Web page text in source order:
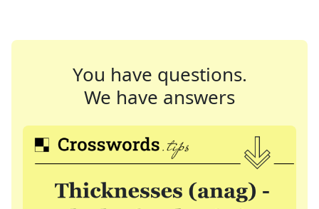
You have questions.
We have answers